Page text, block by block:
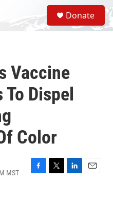
S
e
a
Donate
Vaccine
Dispel
Color
MST
F
T
L
E